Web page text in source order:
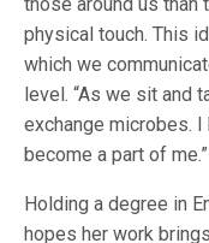
physical touch. This
which we
level. “As we sit and
exchange microbes. I
become a part of me.”
Holding a degree in
hopes her work